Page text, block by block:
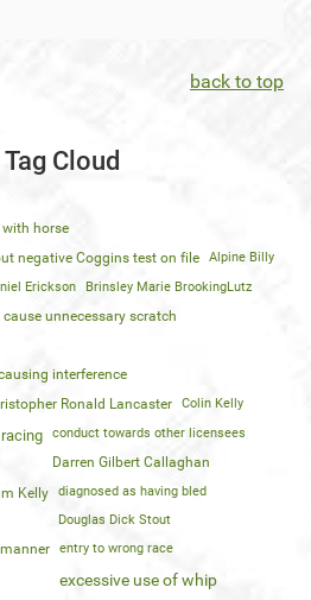
back to top
Cloud
horse
negative Coggins test on file
Alpine Billy
Erickson
Brinsley Marie BrookingLutz
cause unnecessary scratch
interference
Ronald Lancaster Colin Kelly
conduct towards other licensees
Darren Gilbert Callaghan
Kelly
diagnosed as having bled
Douglas Dick Stout
entry to wrong race
excessive use of whip